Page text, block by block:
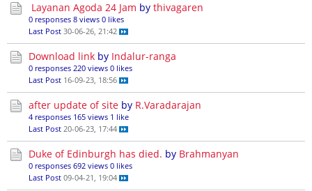
Layanan Agoda 24 Jam by thivagaren
0 responses 8 views 0 likes
Last Post 30-06-26, 21:42
Download link by Indalur-ranga
0 responses 220 views 0 likes
Last Post 16-09-23, 18:56
after update of site by R.Varadarajan
4 responses 165 views 1 like
Last Post 20-06-23, 17:44
Duke of Edinburgh has died. by Brahmanyan
0 responses 692 views 0 likes
Last Post 09-04-21, 19:04